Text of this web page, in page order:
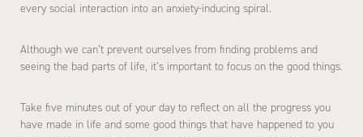
every social interaction into an anxiety-inducing spiral.
Although we can’t prevent ourselves from finding problems and
seeing the bad parts of life, it’s important to focus on the good things.
Take five minutes out of your day to reflect on all the progress you
have made in life and some good things that have happened to you